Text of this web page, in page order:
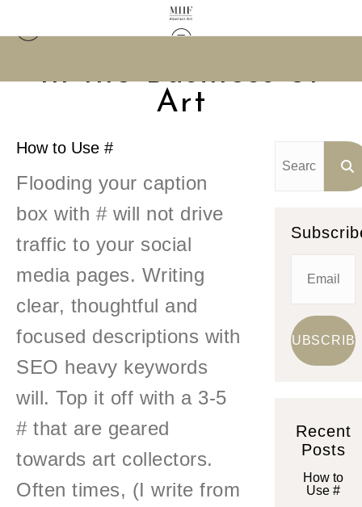
In the Business of
Art
How to Use #
Flooding your caption
box with # will not drive
traffic to your social
media pages. Writing
clear, thoughtful and
focused descriptions with
SEO heavy keywords
will. Top it off with a 3-5
# that are geared
towards art collectors.
Often times, (I write from
Recent
Posts
How to
Use #